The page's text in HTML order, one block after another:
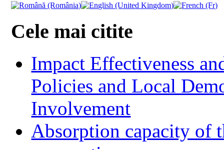
Cele mai citite
Impact Effectiveness
Policies and Local
Involvement
Absorption capacity of